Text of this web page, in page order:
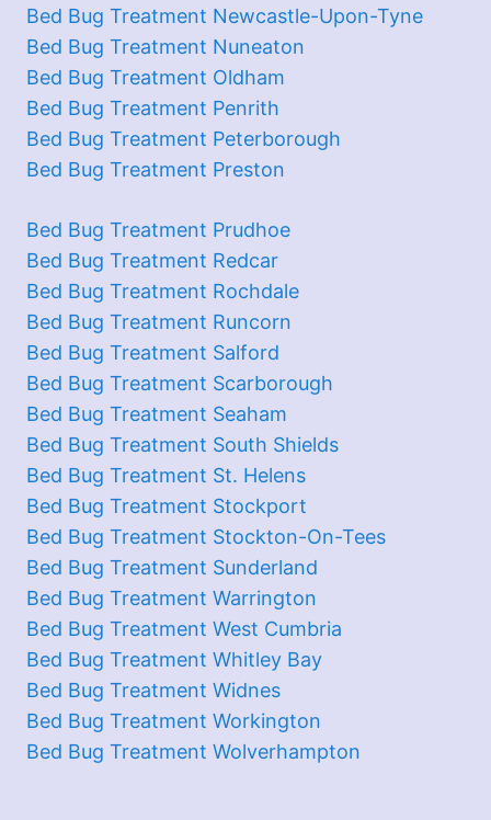
Bed Bug Treatment Newcastle-Upon-Tyne
Bed Bug Treatment Nuneaton
Bed Bug Treatment Oldham
Bed Bug Treatment Penrith
Bed Bug Treatment Peterborough
Bed Bug Treatment Preston
Bed Bug Treatment Prudhoe
Bed Bug Treatment Redcar
Bed Bug Treatment Rochdale
Bed Bug Treatment Runcorn
Bed Bug Treatment Salford
Bed Bug Treatment Scarborough
Bed Bug Treatment Seaham
Bed Bug Treatment South Shields
Bed Bug Treatment St. Helens
Bed Bug Treatment Stockport
Bed Bug Treatment Stockton-On-Tees
Bed Bug Treatment Sunderland
Bed Bug Treatment Warrington
Bed Bug Treatment West Cumbria
Bed Bug Treatment Whitley Bay
Bed Bug Treatment Widnes
Bed Bug Treatment Workington
Bed Bug Treatment Wolverhampton